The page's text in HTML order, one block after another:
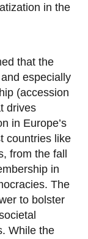
in the
that the
especially
(accession
drives
in Europe’s
countries like
from the fall
in
The
to bolster
While the